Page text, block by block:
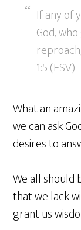
If any of
God,
1:5 (ESV)
What an
we can ask
desires to
We all
that we lack
grant us